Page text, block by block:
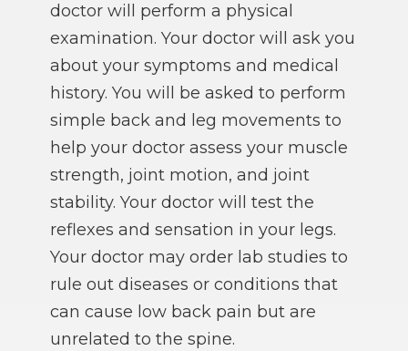
doctor will perform a physical
examination. Your doctor will ask you
about your symptoms and medical
history. You will be asked to perform
simple back and leg movements to
help your doctor assess your muscle
strength, joint motion, and joint
stability. Your doctor will test the
reflexes and sensation in your legs.
Your doctor may order lab studies to
rule out diseases or conditions that
can cause low back pain but are
unrelated to the spine.